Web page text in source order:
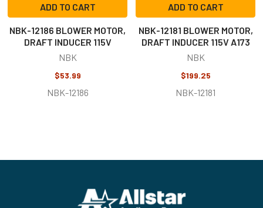
ADD TO CART
NBK-12186 BLOWER MOTOR,
DRAFT INDUCER 115V
NBK
$53.99
NBK-12186
ADD TO CART
NBK-12181 BLOWER MOTOR,
DRAFT INDUCER 115V A173
NBK
$199.25
NBK-12181